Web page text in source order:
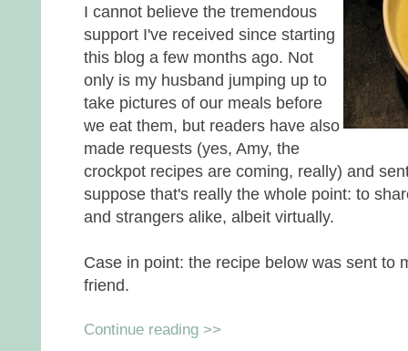
I cannot believe the tremendous
support I've received since starting
this blog a few months ago. Not
only is my husband jumping up to
take pictures of our meals before
we eat them, but readers have also
made requests (yes, Amy, the
crockpot recipes are coming, really) and
suppose that's really the whole point: to
and strangers alike, albeit virtually.
Case in point: the recipe below was sent to
friend.
Continue reading >>